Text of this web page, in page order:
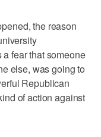
the reason
fear that someone
else, was going to
Republican
of action against